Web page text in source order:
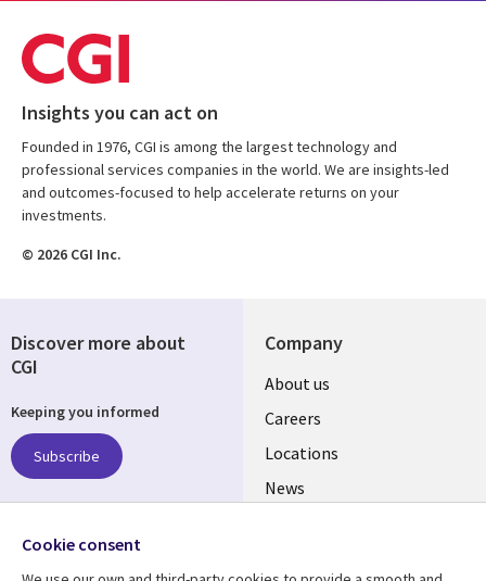
Insights you can act on
Founded in 1976, CGI is among the largest technology and
professional services companies in the world. We are insights-led
and outcomes-focused to help accelerate returns on your
investments.
© 2026 CGI Inc.
Company
Useful
links
US
About us
Careers
Locations
News
Discover more about
CGI
Keeping you informed
Subscribe
Follow us
Social
Cookie consent